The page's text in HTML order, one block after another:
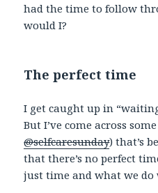
had the time to follow
would I?
The perfect time
I get caught up in
But I’ve come across
@selfcaresunday) that’s
that there’s no perfect
just time and what we